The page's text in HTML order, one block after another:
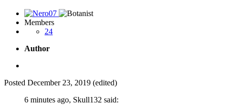
Members
24
Author
Posted December 23, 2019 (edited)
6 minutes ago, Skull132 said: